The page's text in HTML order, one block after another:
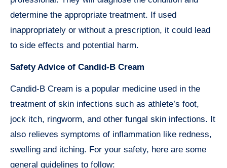
determine the appropriate treatment. If used
inappropriately or without a prescription, it could lead
to side effects and potential harm.
Safety Advice of Candid-B Cream
Candid-B Cream is a popular medicine used in the
treatment of skin infections such as athlete’s foot,
jock itch, ringworm, and other fungal skin infections. It
also relieves symptoms of inflammation like redness,
swelling and itching. For your safety, here are some
general guidelines to follow: